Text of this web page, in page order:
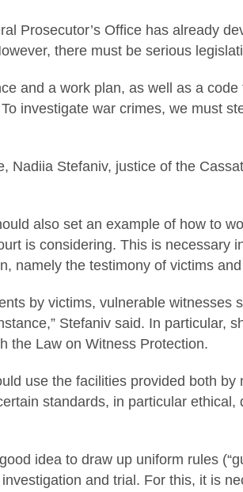
Prosecutor’s Office has already
there must be serious
and a work plan, as well as a
investigate war crimes, we must
Nadiia Stefaniv, justice of the
also set an example of how to
is considering. This is necessary
namely the testimony of victims
by victims, vulnerable witnesses
Stefaniv said. In particular,
the Law on Witness Protection.
use the facilities provided both
standards, in particular
idea to draw up uniform rules
and trial. For this, it is